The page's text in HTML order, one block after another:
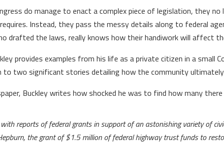
do manage to enact a complex piece of legislation, they
Instead, they pass the messy details along to federal
drafted the laws, really knows how their handiwork will affect
provides examples from his life as a private citizen in a
to two significant stories detailing how the community
Buckley writes how shocked he was to find how many
reports of federal grants in support of an astonishing variety of
the grant of $1.5 million of federal highway trust funds to